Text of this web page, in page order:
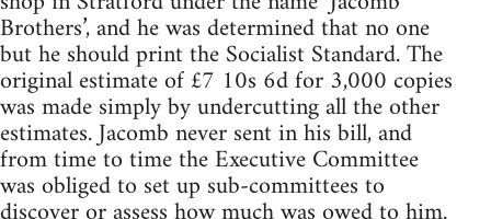
Brothers’, and he was determined that no one
but he should print the Socialist Standard. The
original estimate of £7 10s 6d for 3,000 copies
was made simply by undercutting all the other
estimates. Jacomb never sent in his bill, and
from time to time the Executive Committee
was obliged to set up sub-committees to